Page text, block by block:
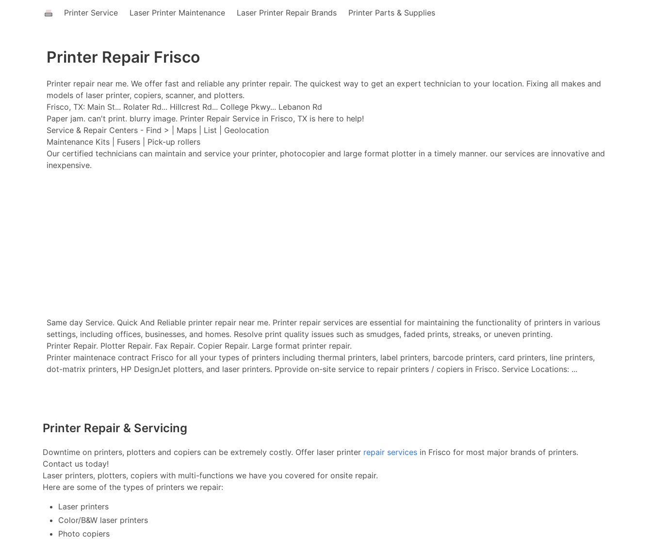
Printer Service Laser Printer Maintenance Laser Printer Repair Brands Printer Parts & Supplies
Printer Repair Frisco
Printer repair near me. We offer fast and reliable any printer repair. The quickest way to get an expert technician to your location. Fixing all makes and
models of laser printer, copiers, scanner, and plotters.
Frisco, TX: Main St... Rolater Rd... Hillcrest Rd... College Pkwy... Lebanon Rd
Paper jam. can't print. blurry image. Printer Repair Service in Frisco, TX is here to help!
Service & Repair Centers - Find > | Maps | List | Geolocation
Maintenance Kits | Fusers | Pick-up rollers
Our certified technicians can maintain and service your printer, photocopier and large format plotter in a timely manner. our services are innovative and
inexpensive.
Same day Service. Quick And Reliable printer repair near me. Printer repair services are essential for maintaining the functionality of printers in various
settings, including offices, businesses, and homes. Resolve print quality issues such as smudges, faded prints, streaks, or uneven printing.
Printer Repair. Plotter Repair. Fax Repair. Copier Repair. Large format printer repair.
Printer maintenace contract Frisco for all your types of printers including thermal printers, label printers, barcode printers, card printers, line printers,
dot-matrix printers, HP DesignJet plotters, and laser printers. Pprovide on-site service to repair printers / copiers in Frisco. Service Locations: ...
Printer Repair & Servicing
Downtime on printers, plotters and copiers can be extremely costly. Offer laser printer repair services in Frisco for most major brands of printers.
Contact us today!
Laser printers, plotters, copiers with multi-functions we have you covered for onsite repair.
Here are some of the types of printers we repair:
Laser printers
Color/B&W laser printers
Photo copiers